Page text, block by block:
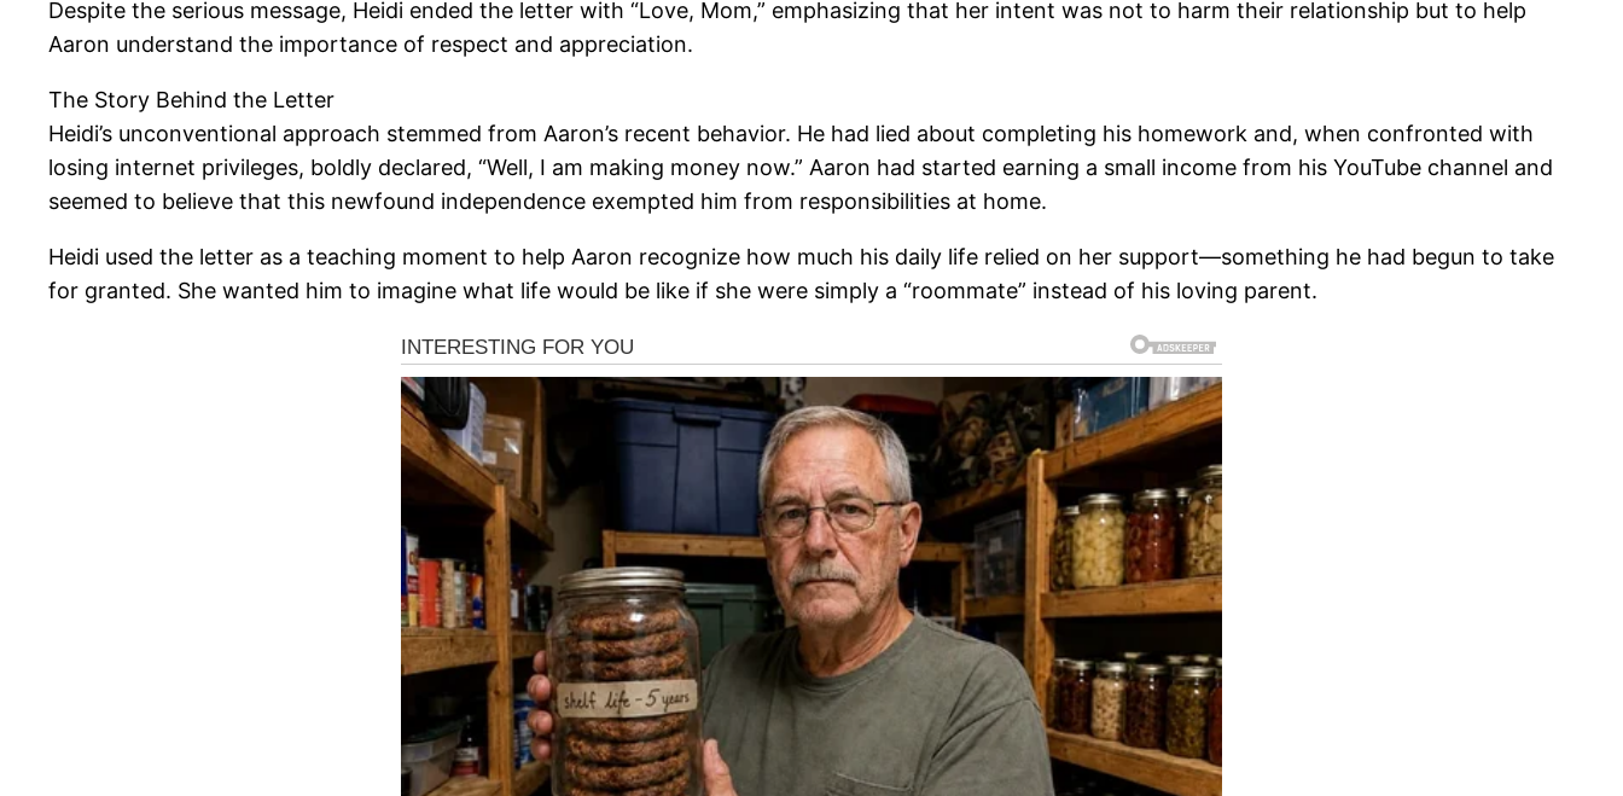
Despite the serious message, Heidi ended the letter with “Love, Mom,” emphasizing that her intent was not to harm their relationship but to help
Aaron understand the importance of respect and appreciation.
The Story Behind the Letter
Heidi’s unconventional approach stemmed from Aaron’s recent behavior. He had lied about completing his homework and, when confronted with
losing internet privileges, boldly declared, “Well, I am making money now.” Aaron had started earning a small income from his YouTube channel and
seemed to believe that this newfound independence exempted him from responsibilities at home.
Heidi used the letter as a teaching moment to help Aaron recognize how much his daily life relied on her support—something he had begun to take
for granted. She wanted him to imagine what life would be like if she were simply a “roommate” instead of his loving parent.